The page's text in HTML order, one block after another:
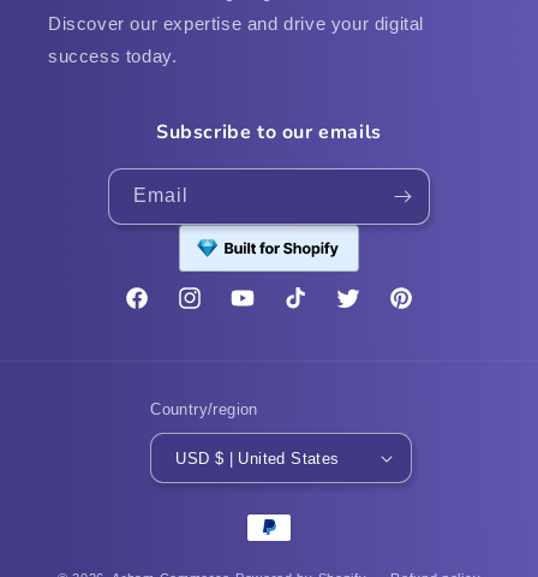
Discover our expertise and drive your digital
success today.
Subscribe to our emails
Email
FacebookInstagramYouTubeTikTok Twitter Pinterest
Country/region
USD $ | United States
Payment